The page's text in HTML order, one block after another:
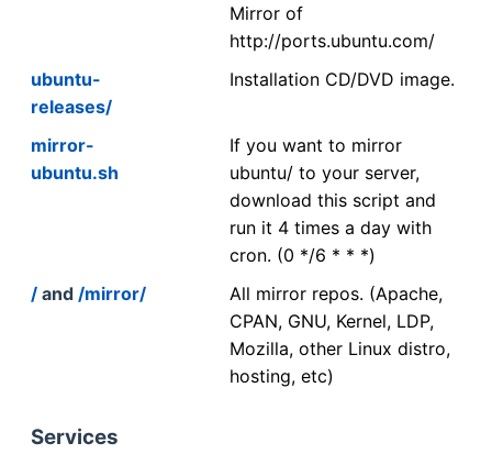
Mirror of
http://ports.ubuntu.com/
ubuntu-
releases/
Installation CD/DVD image.
mirror-
ubuntu.sh
If you want to mirror
ubuntu/ to your server,
download this script and
run it 4 times a day with
cron. (0 */6 * * *)
/ and /mirror/
All mirror repos. (Apache,
CPAN, GNU, Kernel, LDP,
Mozilla, other Linux distro,
hosting, etc)
Services